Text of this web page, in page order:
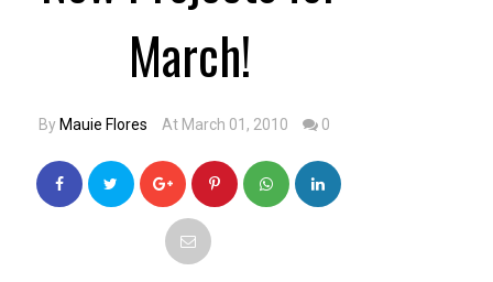
March!
By Mauie Flores At March 01, 2010 0